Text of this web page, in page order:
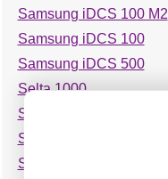
Samsung iDCS 100 M2
Samsung iDCS 100
Samsung iDCS 500
Selta 1000
Selta SAM Office 8
Selta Sti 100
Shoretel 6